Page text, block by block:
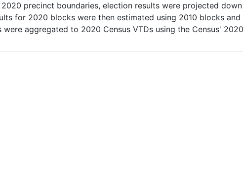
precinct boundaries, election results were projected
for 2020 blocks were then estimated using 2010 blocks and
were aggregated to 2020 Census VTDs using the Census' 2020